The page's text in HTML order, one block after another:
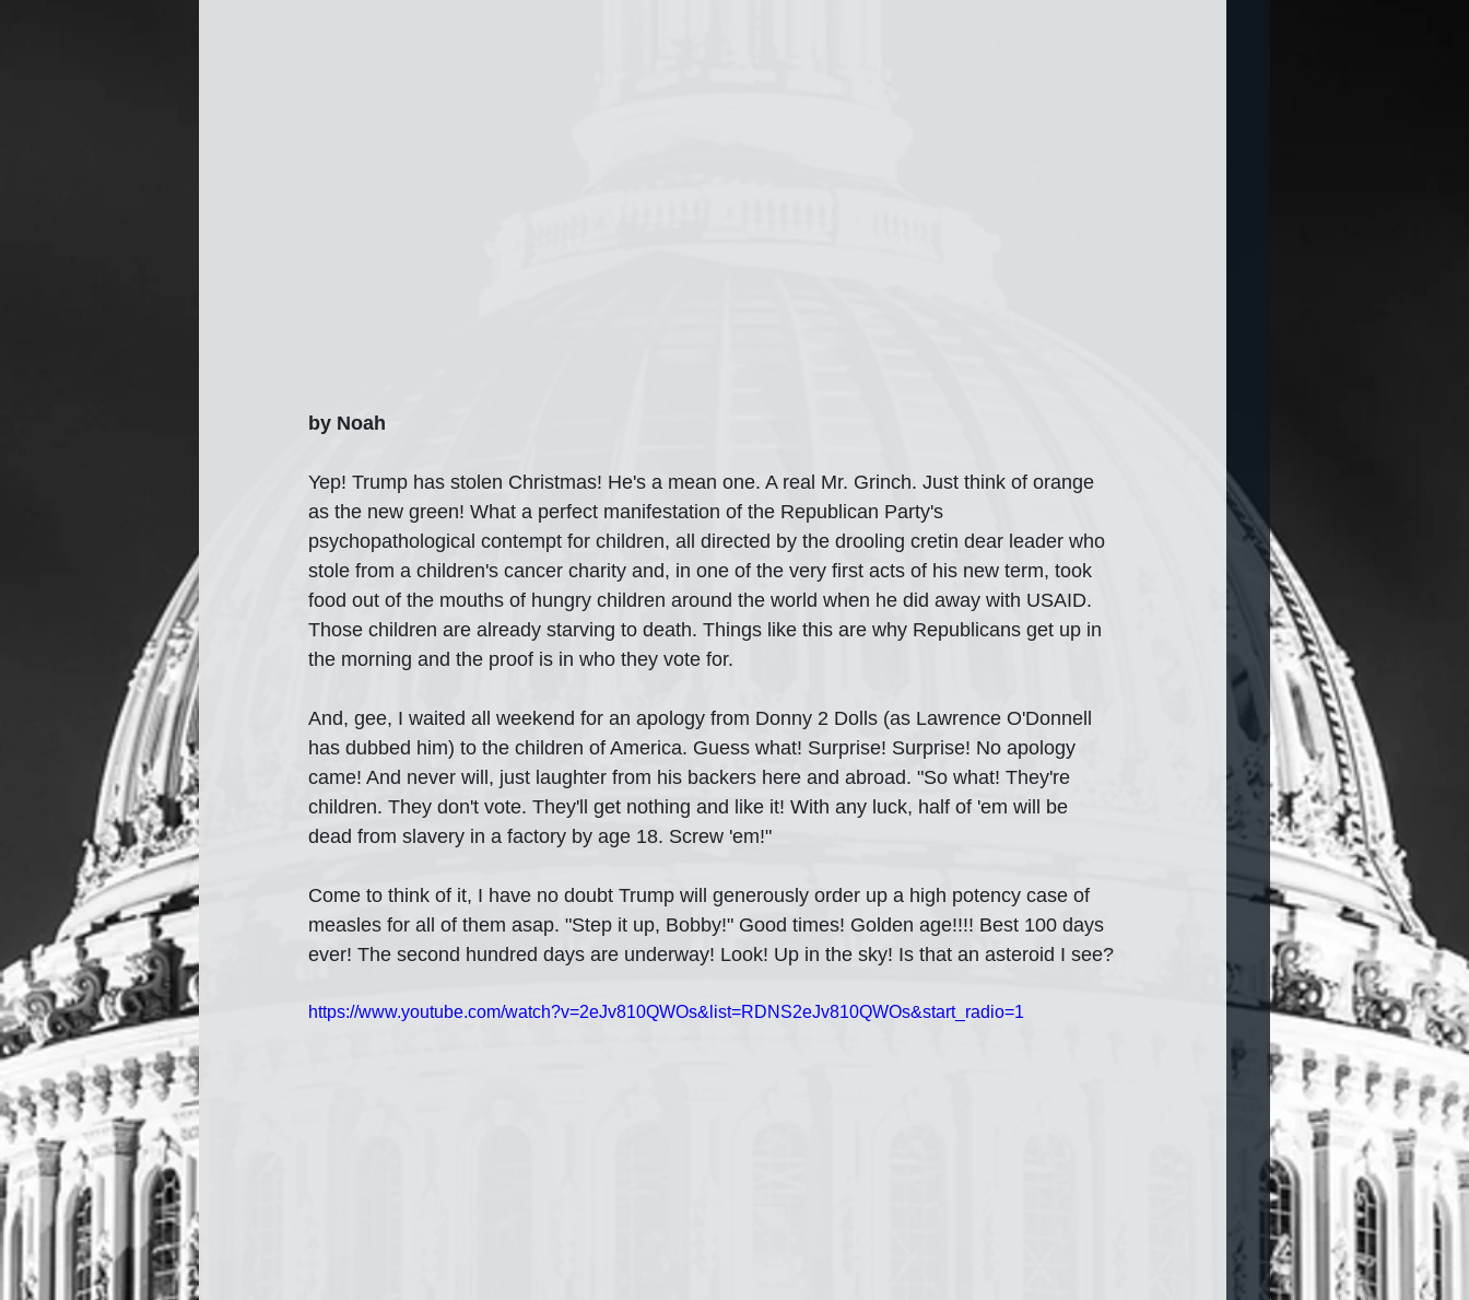
by Noah
Yep! Trump has stolen Christmas! He's a mean one. A real Mr. Grinch. Just think of orange
as the new green! What a perfect manifestation of the Republican Party's
psychopathological contempt for children, all directed by the drooling cretin dear leader who
stole from a children's cancer charity and, in one of the very first acts of his new term, took
food out of the mouths of hungry children around the world when he did away with USAID.
Those children are already starving to death. Things like this are why Republicans get up in
the morning and the proof is in who they vote for.
And, gee, I waited all weekend for an apology from Donny 2 Dolls (as Lawrence O'Donnell
has dubbed him) to the children of America. Guess what! Surprise! Surprise! No apology
came! And never will, just laughter from his backers here and abroad. "So what! They're
children. They don't vote. They'll get nothing and like it! With any luck, half of 'em will be
dead from slavery in a factory by age 18. Screw 'em!"
Come to think of it, I have no doubt Trump will generously order up a high potency case of
measles for all of them asap. "Step it up, Bobby!" Good times! Golden age!!!! Best 100 days
ever! The second hundred days are underway! Look! Up in the sky! Is that an asteroid I see?
https://www.youtube.com/watch?v=2eJv810QWOs&list=RDNS2eJv810QWOs&start_radio=1